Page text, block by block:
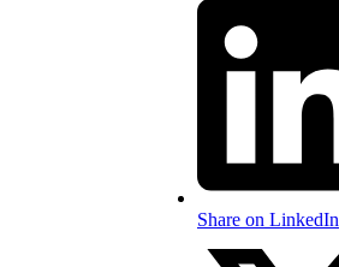
Share on LinkedIn